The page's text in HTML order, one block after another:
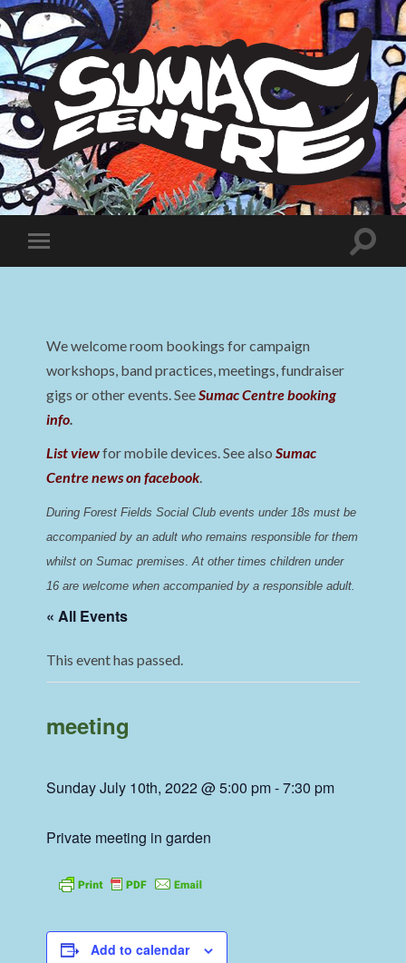
Sumac
Centre
Toggle
mobile
Toggle
We welcome room bookings for campaign
workshops, band practices, meetings, fundraiser
gigs or other events. SeeSumac Centre booking
info.
List viewfor mobile devices. See alsoSumac
Centre news on facebook.
During Forest Fields Social Club events under 18s must be
accompanied by an adult who remains responsible for them
whilst on Sumac premises. At other times children under
16 are welcome when accompanied by a responsible adult.
« All Events
This event has passed.
meeting
Sunday July 10th, 2022 @ 5:00 pm-7:30 pm
Private meeting in garden
Add to calendar